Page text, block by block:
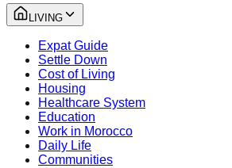
LIVING
Expat Guide
Settle Down
Cost of Living
Housing
Healthcare System
Education
Work in Morocco
Daily Life
Communities